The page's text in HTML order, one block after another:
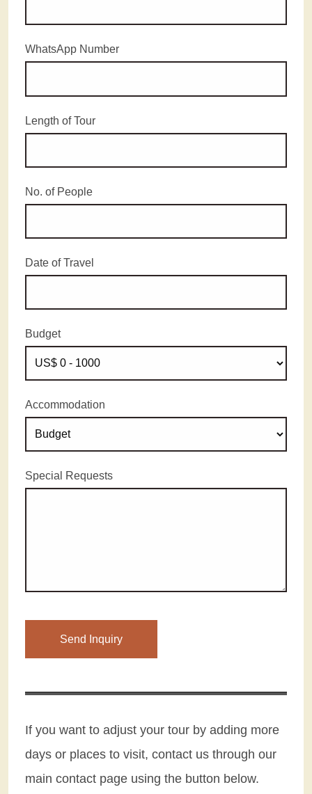
WhatsApp Number
Length of Tour
No. of People
Date of Travel
Budget
Accommodation
Special Requests
Please leave this field empty.
If you want to adjust your tour by adding more
days or places to visit, contact us through our
main contact page using the button below.